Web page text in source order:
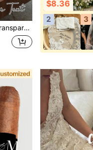
Props, Birthday Party Favors, Matching Gift Packaging, Transparent Tote Bags, And Mother's Day Gifts.
$8.36
2 3